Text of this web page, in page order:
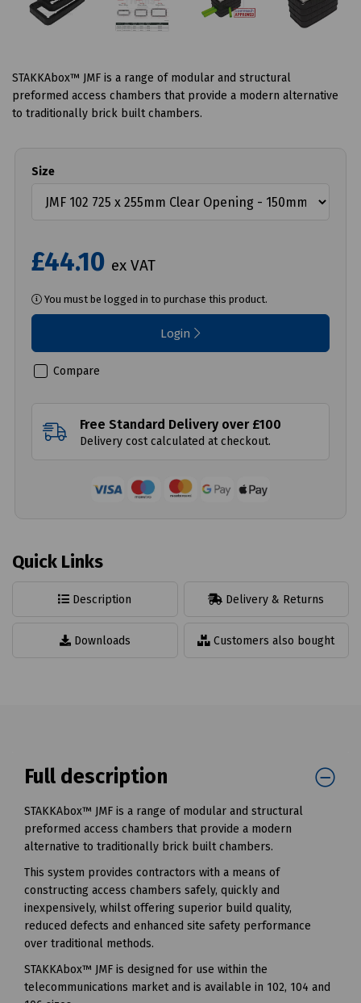
STAKKAbox™ JMF is a range of modular and structural
preformed access chambers that provide a modern alternative
to traditionally brick built chambers.
Size
£44.10 ex VAT
You must be logged in to purchase this product.
Login
Compare
Free Standard Delivery over £100
Delivery cost calculated at checkout.
Quick Links
Description Delivery & Returns
Downloads Customers also bought
Full description
STAKKAbox™ JMF is a range of modular and structural
preformed access chambers that provide a modern
alternative to traditionally brick built chambers.
This system provides contractors with a means of
constructing access chambers safely, quickly and
inexpensively, whilst offering superior build quality,
reduced defects and enhanced site safety performance
over traditional methods.
STAKKAbox™ JMF is designed for use within the
telecommunications market and is available in 102, 104 and